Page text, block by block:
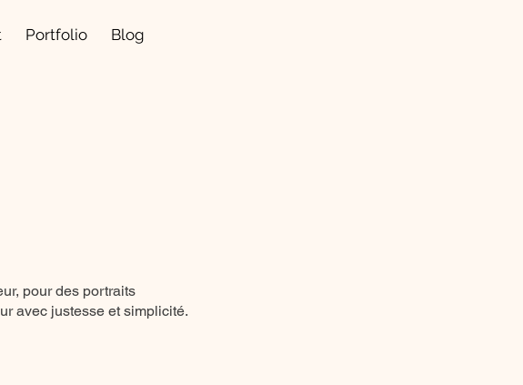
Portfolio Blog
pour des portraits
avec justesse et simplicité.